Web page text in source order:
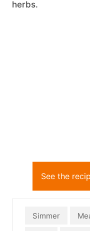
herbs.
See the
Simmer